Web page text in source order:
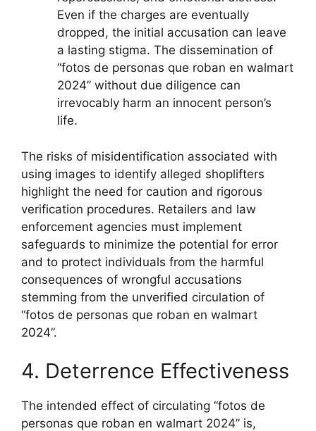
Even if the charges are eventually
dropped, the initial accusation can leave
a lasting stigma. The dissemination of
“fotos de personas que roban en walmart
2024” without due diligence can
irrevocably harm an innocent person’s
life.
The risks of misidentification associated with
using images to identify alleged shoplifters
highlight the need for caution and rigorous
verification procedures. Retailers and law
enforcement agencies must implement
safeguards to minimize the potential for error
and to protect individuals from the harmful
consequences of wrongful accusations
stemming from the unverified circulation of
“fotos de personas que roban en walmart
2024”.
4. Deterrence Effectiveness
The intended effect of circulating “fotos de
personas que roban en walmart 2024” is,